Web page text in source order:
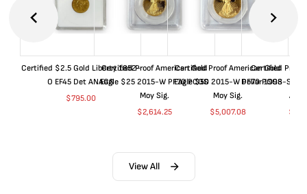
Certified $2.5 Gold Liberty 1852-
O EF45 Det ANACS
$795.00
Certified Proof American Gold
Eagle $25 2015-W PF70 PCGS
Moy Sig.
$2,614.25
Certified Proof American Gold
Eagle $50 2015-W PF70 PCGS
Moy Sig.
$5,007.08
Certified Proof
Dollar 1998-S
$
View All